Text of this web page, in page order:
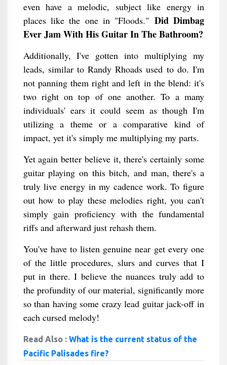
even have a melodic, subject like energy in
places like the one in "Floods." Did Dimbag
Ever Jam With His Guitar In The Bathroom​?
Additionally, I've gotten into multiplying my
leads, similar to Randy Rhoads used to do. I'm
not panning them right and left in the blend: it's
two right on top of one another. To a many
individuals' ears it could seem as though I'm
utilizing a theme or a comparative kind of
impact, yet it's simply me multiplying my parts.
Yet again better believe it, there's certainly some
guitar playing on this bitch, and man, there's a
truly live energy in my cadence work. To figure
out how to play these melodies right, you can't
simply gain proficiency with the fundamental
riffs and afterward just rehash them.
You've have to listen genuine near get every one
of the little procedures, slurs and curves that I
put in there. I believe the nuances truly add to
the profundity of our material, significantly more
so than having some crazy lead guitar jack-off in
each cursed melody!
Read Also : What is the current status of the
Pacific Palisades fire?